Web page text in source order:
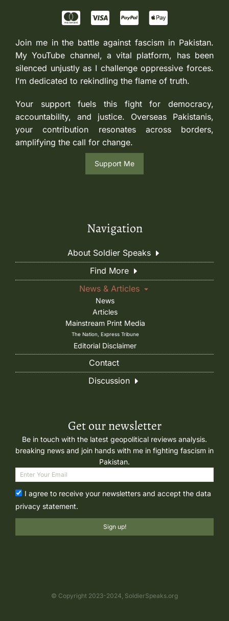
Join me in the battle against fascism in Pakistan.
My YouTube channel, a vital platform, has been
silenced unjustly as I challenge oppressive forces.
I’m dedicated to rekindling the flame of truth.
Your support fuels this fight for democracy,
accountability, and justice. Overseas Pakistanis,
your contribution resonates across borders,
amplifying the call for change.
Support Me
Navigation
About Soldier Speaks
Find More
News & Articles
News
Articles
Mainstream Print Media
The Nation, Express Tribune
Editorial Disclaimer
Contact
Discussion
Get our newsletter
Be in touch with the latest geopolitical reviews analysis.
breaking news and join hands with me in fighting fascism in
Pakistan.
I agree to receive your newsletters and accept the data
privacy statement.
Sign up!
© Copyright 2023-2024, SoldierSpeaks.org